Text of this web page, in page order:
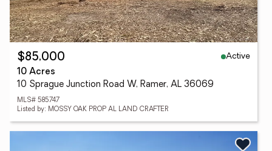
$85,000
Active
10 Acres
10 Sprague Junction Road W, Ramer, AL 36069
MLS# 585747
Listed by: MOSSY OAK PROP AL LAND CRAFTER